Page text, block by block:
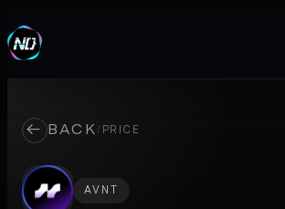
← BACK / PRICE
AVNT